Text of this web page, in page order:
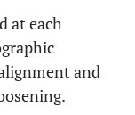
at each
and